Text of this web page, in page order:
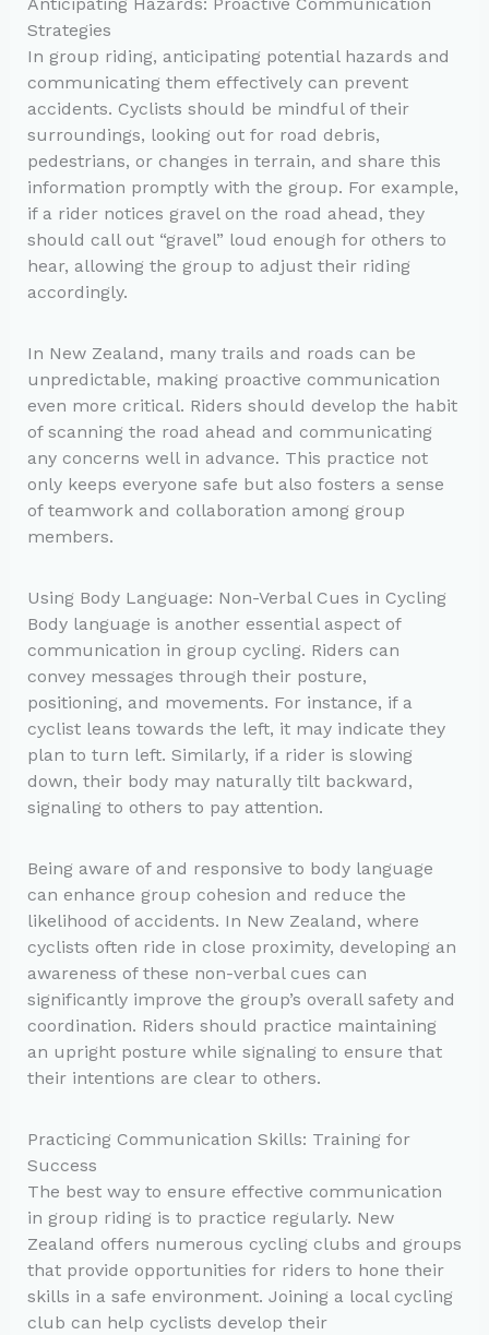
Strategies
In group riding, anticipating potential hazards and
communicating them effectively can prevent
accidents. Cyclists should be mindful of their
surroundings, looking out for road debris,
pedestrians, or changes in terrain, and share this
information promptly with the group. For example,
if a rider notices gravel on the road ahead, they
should call out “gravel” loud enough for others to
hear, allowing the group to adjust their riding
accordingly.
In New Zealand, many trails and roads can be
unpredictable, making proactive communication
even more critical. Riders should develop the habit
of scanning the road ahead and communicating
any concerns well in advance. This practice not
only keeps everyone safe but also fosters a sense
of teamwork and collaboration among group
members.
Using Body Language: Non-Verbal Cues in Cycling
Body language is another essential aspect of
communication in group cycling. Riders can
convey messages through their posture,
positioning, and movements. For instance, if a
cyclist leans towards the left, it may indicate they
plan to turn left. Similarly, if a rider is slowing
down, their body may naturally tilt backward,
signaling to others to pay attention.
Being aware of and responsive to body language
can enhance group cohesion and reduce the
likelihood of accidents. In New Zealand, where
cyclists often ride in close proximity, developing an
awareness of these non-verbal cues can
significantly improve the group’s overall safety and
coordination. Riders should practice maintaining
an upright posture while signaling to ensure that
their intentions are clear to others.
Practicing Communication Skills: Training for
Success
The best way to ensure effective communication
in group riding is to practice regularly. New
Zealand offers numerous cycling clubs and groups
that provide opportunities for riders to hone their
skills in a safe environment. Joining a local cycling
club can help cyclists develop their